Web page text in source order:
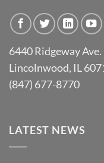
6440 Ridgeway Ave.
Lincolnwood, IL
(847) 677-8770
LATEST NEWS